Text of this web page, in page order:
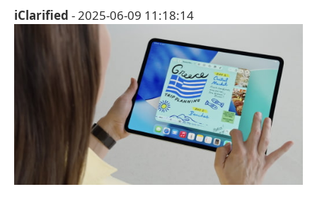
iClarified - 2025-06-09 11:18:14